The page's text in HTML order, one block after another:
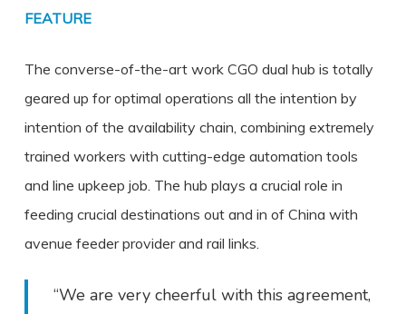
FEATURE
The converse-of-the-art work CGO dual hub is totally
geared up for optimal operations all the intention by
intention of the availability chain, combining extremely
trained workers with cutting-edge automation tools
and line upkeep job. The hub plays a crucial role in
feeding crucial destinations out and in of China with
avenue feeder provider and rail links.
“We are very cheerful with this agreement,